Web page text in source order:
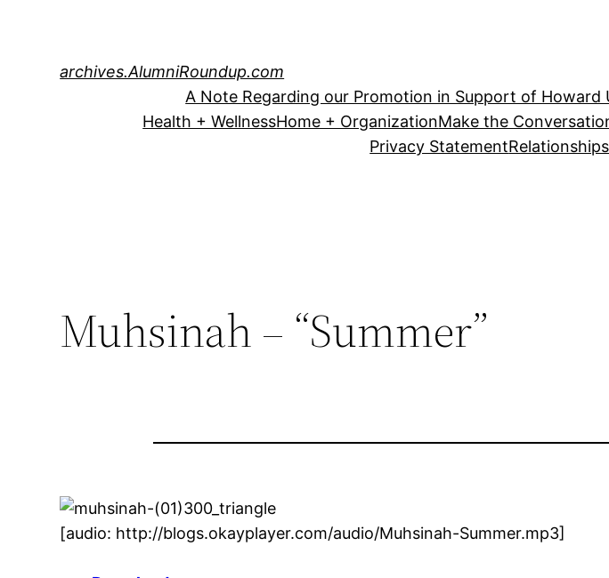
archives.AlumniRoundup.com
A Note Regarding our Promotion in Support of Howard
Health + WellnessHome + OrganizationMake the
Privacy Statement
Muhsinah – “Summer”
[audio: http://blogs.okayplayer.com/audio/Muhsinah-Summer.mp3]